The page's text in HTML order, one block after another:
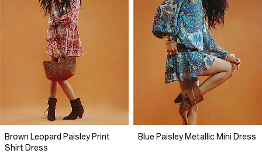
Brown Leopard Paisley Print
Shirt Dress
Blue Paisley Metallic Mini Dress